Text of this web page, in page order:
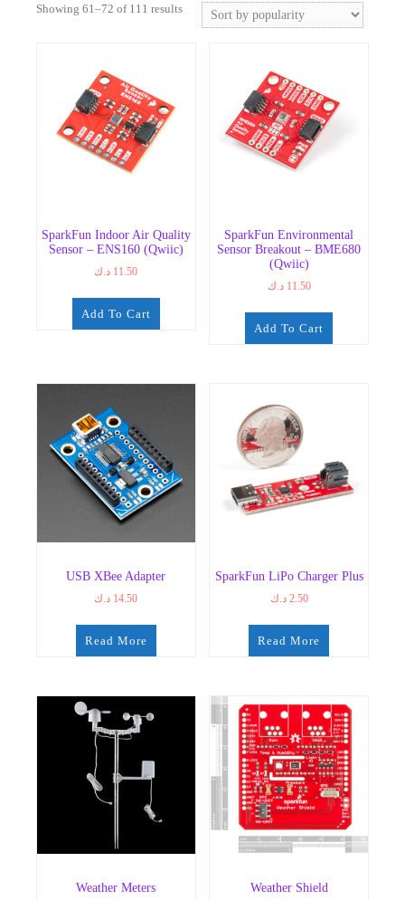
Showing 61–72 of 111 resultsSorted
SparkFun Indoor Air Quality
Sensor – ENS160 (Qwiic)
11.50 د.ك
Add To Cart
SparkFun Environmental
Sensor Breakout – BME680
(Qwiic)
11.50 د.ك
Add To Cart
USB XBee Adapter
14.50 د.ك
Read More
SparkFun LiPo Charger Plus
2.50 د.ك
Read More
Weather Meters Weather Shield